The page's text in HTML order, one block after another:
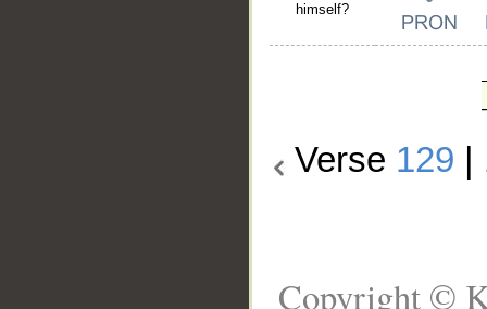
himself?
Verse 129
Copyright ©